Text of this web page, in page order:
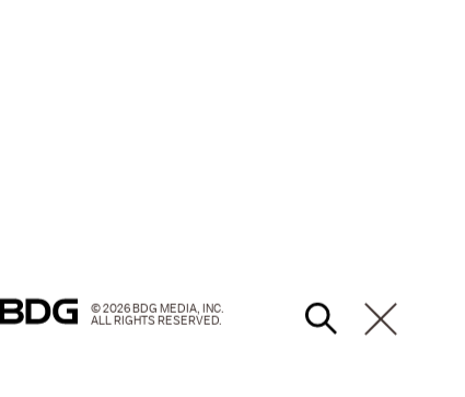
© 2026 BDG MEDIA, INC.
ALL RIGHTS RESERVED.